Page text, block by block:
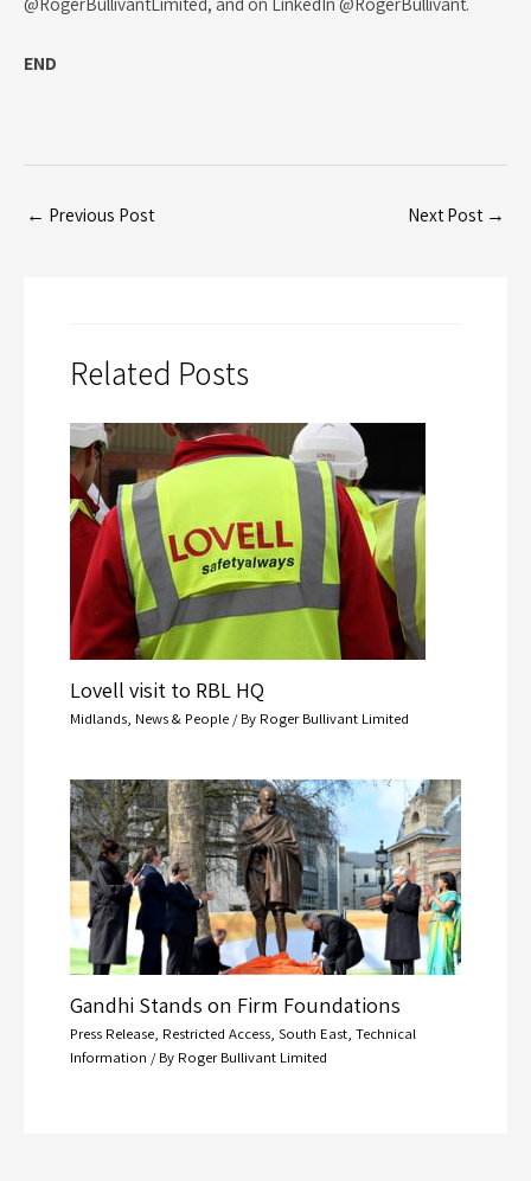
END
← Previous Post Next Post →
Related Posts
Lovell visit to RBL HQ
Midlands, News & People/ By Roger Bullivant Limited
Gandhi Stands on Firm Foundations
Press Release, Restricted Access, South East, Technical
Information / By Roger Bullivant Limited